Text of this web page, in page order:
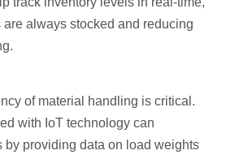
always stocked and reducing
of material handling is critical.
with IoT technology can
by providing data on load weights